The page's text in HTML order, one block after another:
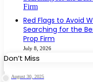
Red Flags to Avoid
Searching for the
Prop Firm
July 8, 2026
Don’t Miss
August 30, 2025